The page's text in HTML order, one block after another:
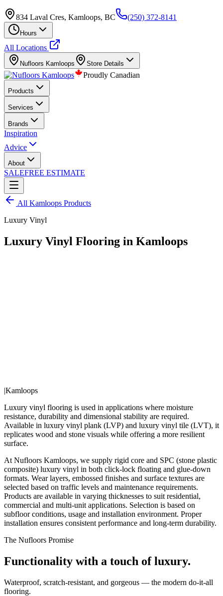
834 Laval Cres, Kamloops, BC (250) 372-8141
Hours
All Locations
Nufloors Kamloops Store Details
Proudly Canadian
Products
Services
Brands
Inspiration
Advice
About
SALEFREE ESTIMATE
All Kamloops Products
Luxury Vinyl
Luxury Vinyl Flooring in Kamloops
|Kamloops
Luxury vinyl flooring is used in applications where moisture
resistance, durability and dimensional stability are required.
Available in luxury vinyl plank (LVP) and luxury vinyl tile (LVT), it
replicates wood and stone visuals while offering a more resilient
surface.
At Nufloors Kamloops, we supply rigid core and SPC (stone plastic
composite) luxury vinyl in both click-lock floating and glue-down
formats. Wear layers, embossed finishes and surface textures are
selected based on traffic levels and maintenance requirements.
Products are available in varying thicknesses to suit residential,
commercial and multi-unit applications. Selection is based on
subfloor conditions, usage and installation environment. Proper
installation ensures consistent performance and long-term durability.
The Nufloors Promise
Functionality with a touch of luxury.
Waterproof, scratch-resistant, and gorgeous — the modern do-it-all
flooring.